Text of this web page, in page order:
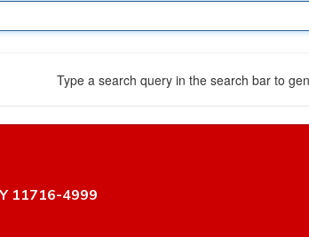
Type a search query in the search bar to
11716-4999